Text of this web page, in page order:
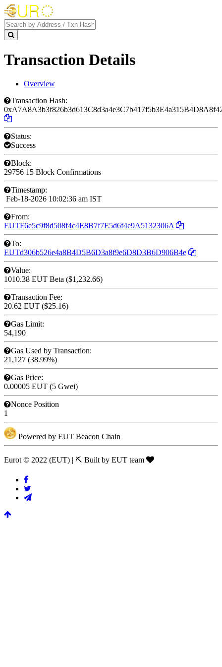
Transaction Details
Overview
Transaction Hash:
Status:
Success
Block:
29756 15 Block Confirmations
Timestamp:
Feb-18-2026 10:02:36 am IST
From:
EUTF6e5c9f8d508f4c4E8B7f7E5d6f4e9A5132306A
To:
EUTd306b526e4a8B4D5B6D3a8f9e6D8D3B6D906B4e
Value:
1010.38 EUT Beta ($1,232.66)
Transaction Fee:
20.62 EUT ($25.16)
Gas Limit:
54,190
Gas Used by Transaction:
21,127 (38.99%)
Gas Price:
0.00005 EUT (5 Gwei)
Nonce Position
1
Powered by EUT Beacon Chain
Eurot © 2022 (EUT) | ⛏ Built by EUT team